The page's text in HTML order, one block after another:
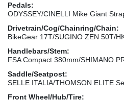
Pedals:
ODYSSEY/CINELLI Mike Giant
Drivetrain/Cog/Chainring/Chain:
BikeGear 17T/SUGINO ZEN 50T/
Handlebars/Stem:
FSA Compact 380mm/SHIMANO
Saddle/Seatpost:
SELLE ITALIA/THOMSON ELITE
Front Wheel/Hub/Tire: